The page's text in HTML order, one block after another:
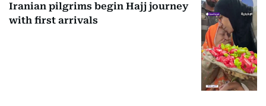
Iranian pilgrims begin Hajj journey
with first arrivals